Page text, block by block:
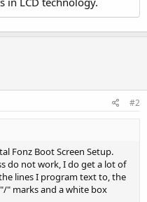
#2
Fonz Boot Screen Setup.
do not work, I do get a lot of
lines I program text to, the
" marks and a white box